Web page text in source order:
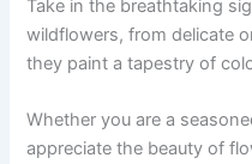
Take in the breathtaking
wildflowers, from delicate
they paint a tapestry of
Whether you are a
appreciate the beauty of